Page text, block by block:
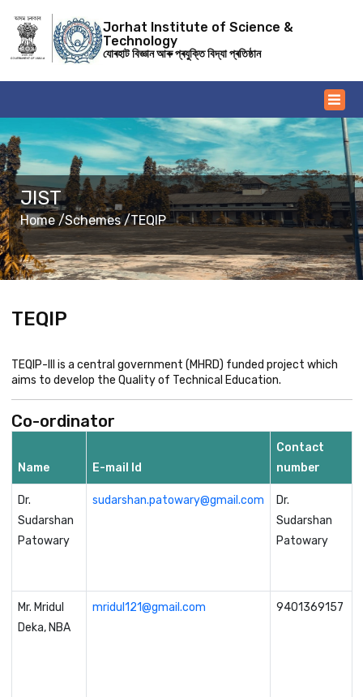
Jorhat Institute of Science &
Technology
যোৰহাট বিজ্ঞান আৰু প্ৰযুক্তি বিদ্যা প্ৰতিষ্ঠান
JIST
Home /Schemes /TEQIP
TEQIP
TEQIP-III is a central government (MHRD) funded project which
aims to develop the Quality of Technical Education.
Co-ordinator
Name E-mail Id
Contact
number
Dr.
Sudarshan
Patowary
sudarshan.patowary@gmail.com
Dr.
Sudarshan
Patowary
Mr. Mridul
Deka, NBA
mridul121@gmail.com 9401369157